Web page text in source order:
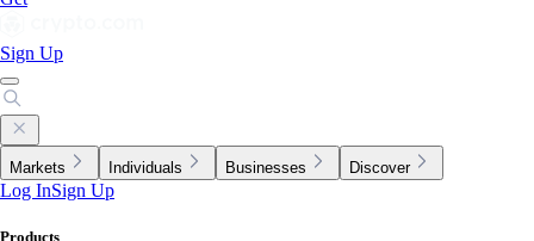
Sign Up
Markets Individuals Businesses Discover
Log InSign Up
Products